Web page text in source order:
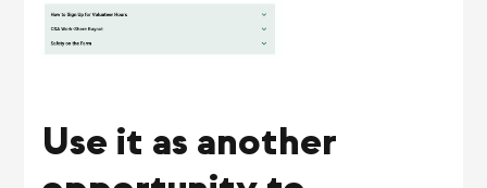
Use it as another